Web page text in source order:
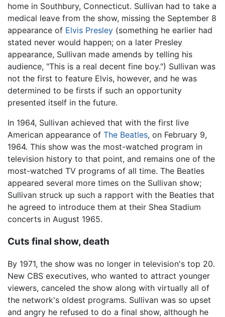
home in Southbury, Connecticut. Sullivan had to take a
medical leave from the show, missing the September 8
appearance of Elvis Presley (something he earlier had
stated never would happen; on a later Presley
appearance, Sullivan made amends by telling his
audience, "This is a real decent fine boy.") Sullivan was
not the first to feature Elvis, however, and he was
determined to be firsts if such an opportunity
presented itself in the future.
In 1964, Sullivan achieved that with the first live
American appearance of The Beatles, on February 9,
1964. This show was the most-watched program in
television history to that point, and remains one of the
most-watched TV programs of all time. The Beatles
appeared several more times on the Sullivan show;
Sullivan struck up such a rapport with the Beatles that
he agreed to introduce them at their Shea Stadium
concerts in August 1965.
Cuts final show, death
By 1971, the show was no longer in television's top 20.
New CBS executives, who wanted to attract younger
viewers, canceled the show along with virtually all of
the network's oldest programs. Sullivan was so upset
and angry he refused to do a final show, although he